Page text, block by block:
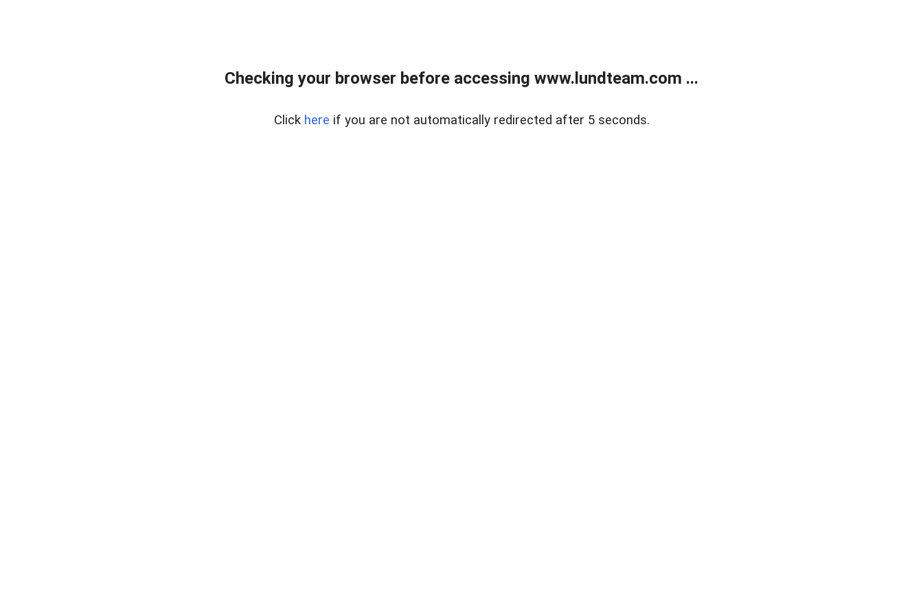
Checking your browser before accessing www.lundteam.com ...
Click here if you are not automatically redirected after 5 seconds.